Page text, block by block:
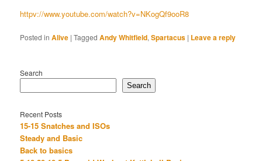
httpv://www.youtube.com/watch?v=NKogQf9ooR8
Posted in Alive |Tagged Andy Whitfield,Spartacus | Leave a reply
Search
Search
Recent Posts
15-15 Snatches and ISOs
Steady and Basic
Back to basics